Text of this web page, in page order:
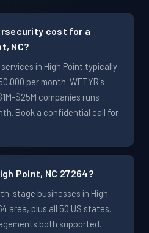
cost for a
NC?
in High Point typically
per month. WETYR's
$25M companies runs
Book a confidential call for
Point, NC 27264?
stage businesses in High
area, plus all 50 US states.
both supported.